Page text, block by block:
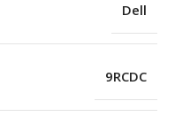
Dell
9RCDC